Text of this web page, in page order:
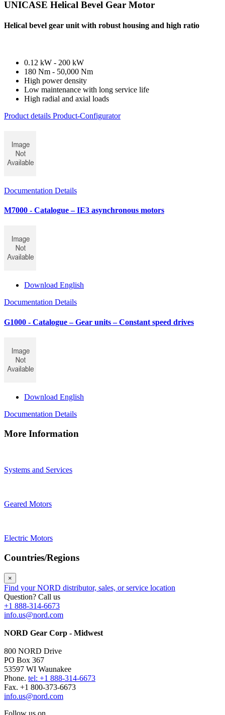
UNICASE Helical Bevel Gear Motor
Helical bevel gear unit with robust housing and high ratio
0.12 kW - 200 kW
180 Nm - 50,000 Nm
High power density
Low maintenance with long service life
High radial and axial loads
Product details Product-Configurator
Documentation Details
M7000 - Catalogue – IE3 asynchronous motors
Download English
Documentation Details
G1000 - Catalogue – Gear units – Constant speed drives
Download English
Documentation Details
More Information
Systems and Services
Geared Motors
Electric Motors
Countries/Regions
×
Find your NORD distributor, sales, or service location
Question? Call us
+1 888-314-6673
info.us@nord.com
NORD Gear Corp - Midwest
800 NORD Drive
PO Box 367
53597 WI Waunakee
Phone. tel: +1 888-314-6673
Fax. +1 800-373-6673
info.us@nord.com
Follow us on